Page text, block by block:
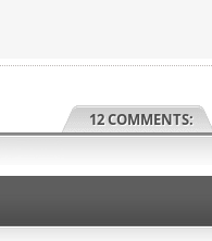
12 COMMENTS: